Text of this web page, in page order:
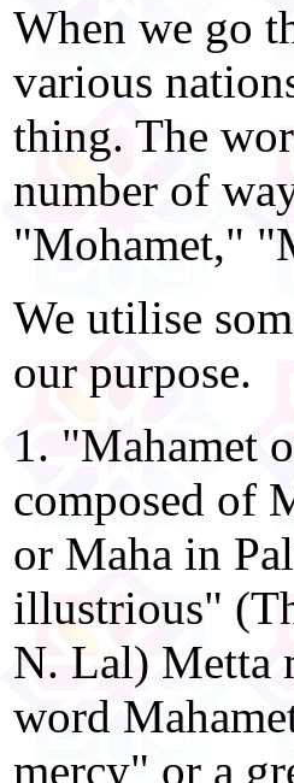
When we go
various
thing. The
number of
"Mohamet,"
We utilise
our purpose.
1. "Mahamet
composed of
or Maha in
illustrious"
N. Lal) Metta
word
mercy" or a